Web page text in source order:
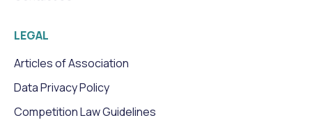
LEGAL
Articles of Association
Data Privacy Policy
Competition Law Guidelines